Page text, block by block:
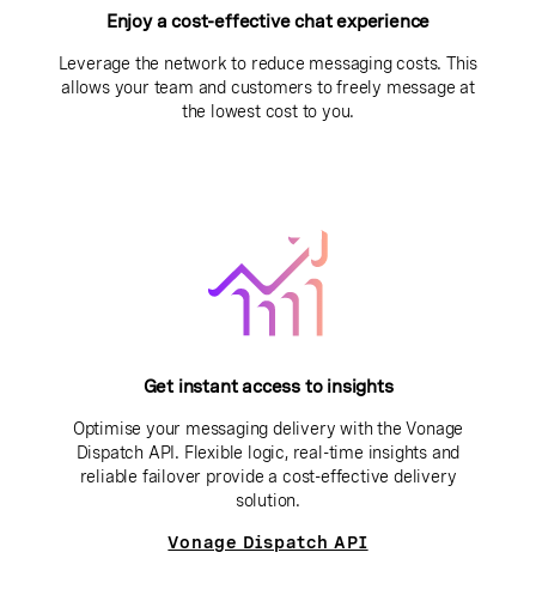
Enjoy a cost-effective chat experience
Leverage the network to reduce messaging costs. This
allows your team and customers to freely message at
the lowest cost to you.
Get instant access to insights
Optimise your messaging delivery with the Vonage
Dispatch API. Flexible logic, real-time insights and
reliable failover provide a cost-effective delivery
solution.
Vonage Dispatch API